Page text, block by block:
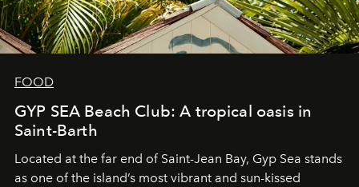
FOOD
GYP SEA Beach Club: A tropical oasis in
Saint-Barth
Located at the far end of Saint-Jean Bay, Gyp Sea stands
as one of the island’s most vibrant and sun-kissed